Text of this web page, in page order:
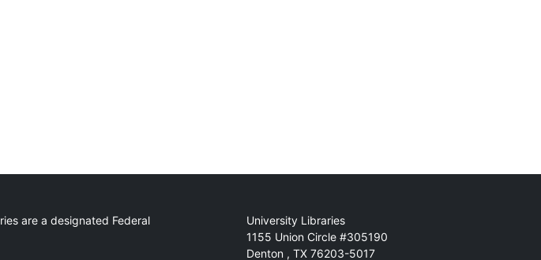
are a designated Federal
Mail
University Libraries
1155 Union Circle #305190
Denton , TX 76203-5017